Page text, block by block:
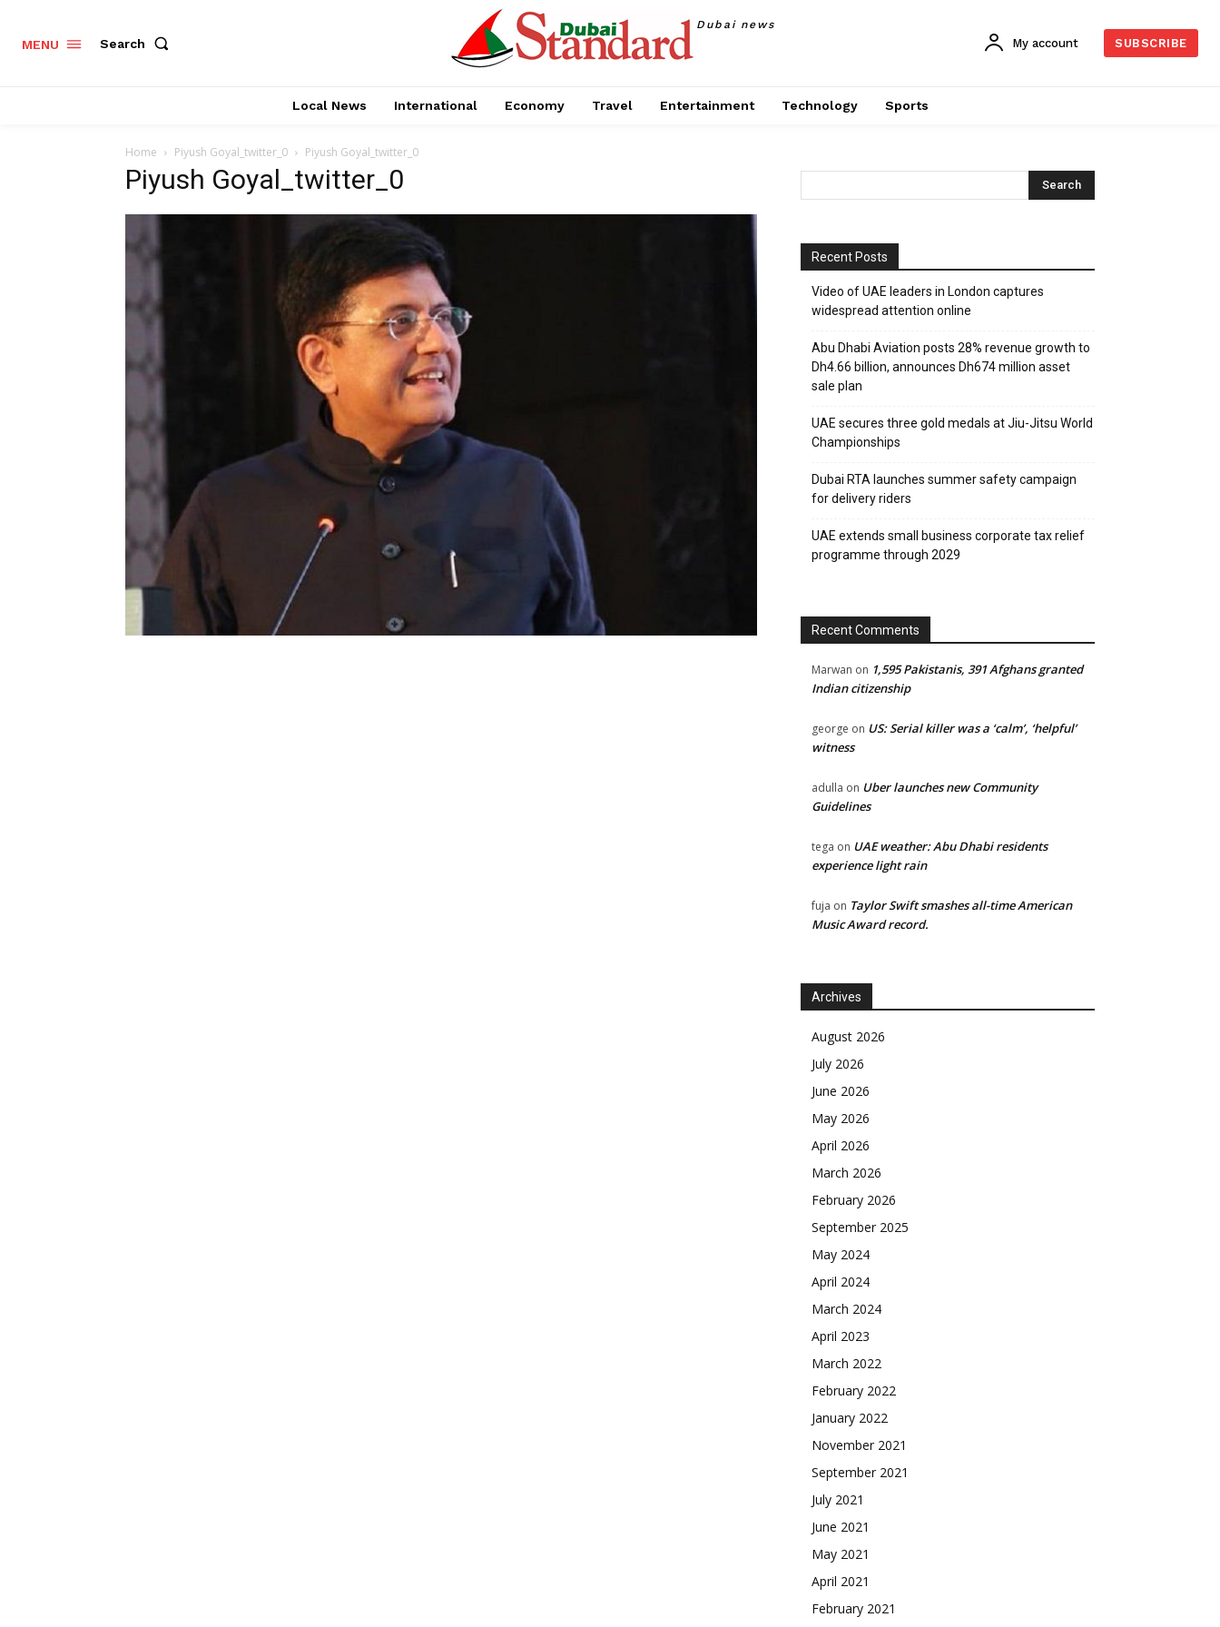
MENU Search
Dubai news
My account SUBSCRIBE
Local News International Economy Travel Entertainment Technology Sports
Home Piyush Goyal_twitter_0 Piyush Goyal_twitter_0
Piyush Goyal_twitter_0
Recent Posts
Video of UAE leaders in London captures
widespread attention online
Abu Dhabi Aviation posts 28% revenue growth to
Dh4.66 billion, announces Dh674 million asset
sale plan
UAE secures three gold medals at Jiu-Jitsu World
Championships
Dubai RTA launches summer safety campaign
for delivery riders
UAE extends small business corporate tax relief
programme through 2029
Recent Comments
Marwan on 1,595 Pakistanis, 391 Afghans granted
Indian citizenship
george on US: Serial killer was a ‘calm’, ‘helpful’
witness
adulla on Uber launches new Community
Guidelines
tega on UAE weather: Abu Dhabi residents
experience light rain
fuja on Taylor Swift smashes all-time American
Music Award record.
Archives
August 2026
July 2026
June 2026
May 2026
April 2026
March 2026
February 2026
September 2025
May 2024
April 2024
March 2024
April 2023
March 2022
February 2022
January 2022
November 2021
September 2021
July 2021
June 2021
May 2021
April 2021
February 2021